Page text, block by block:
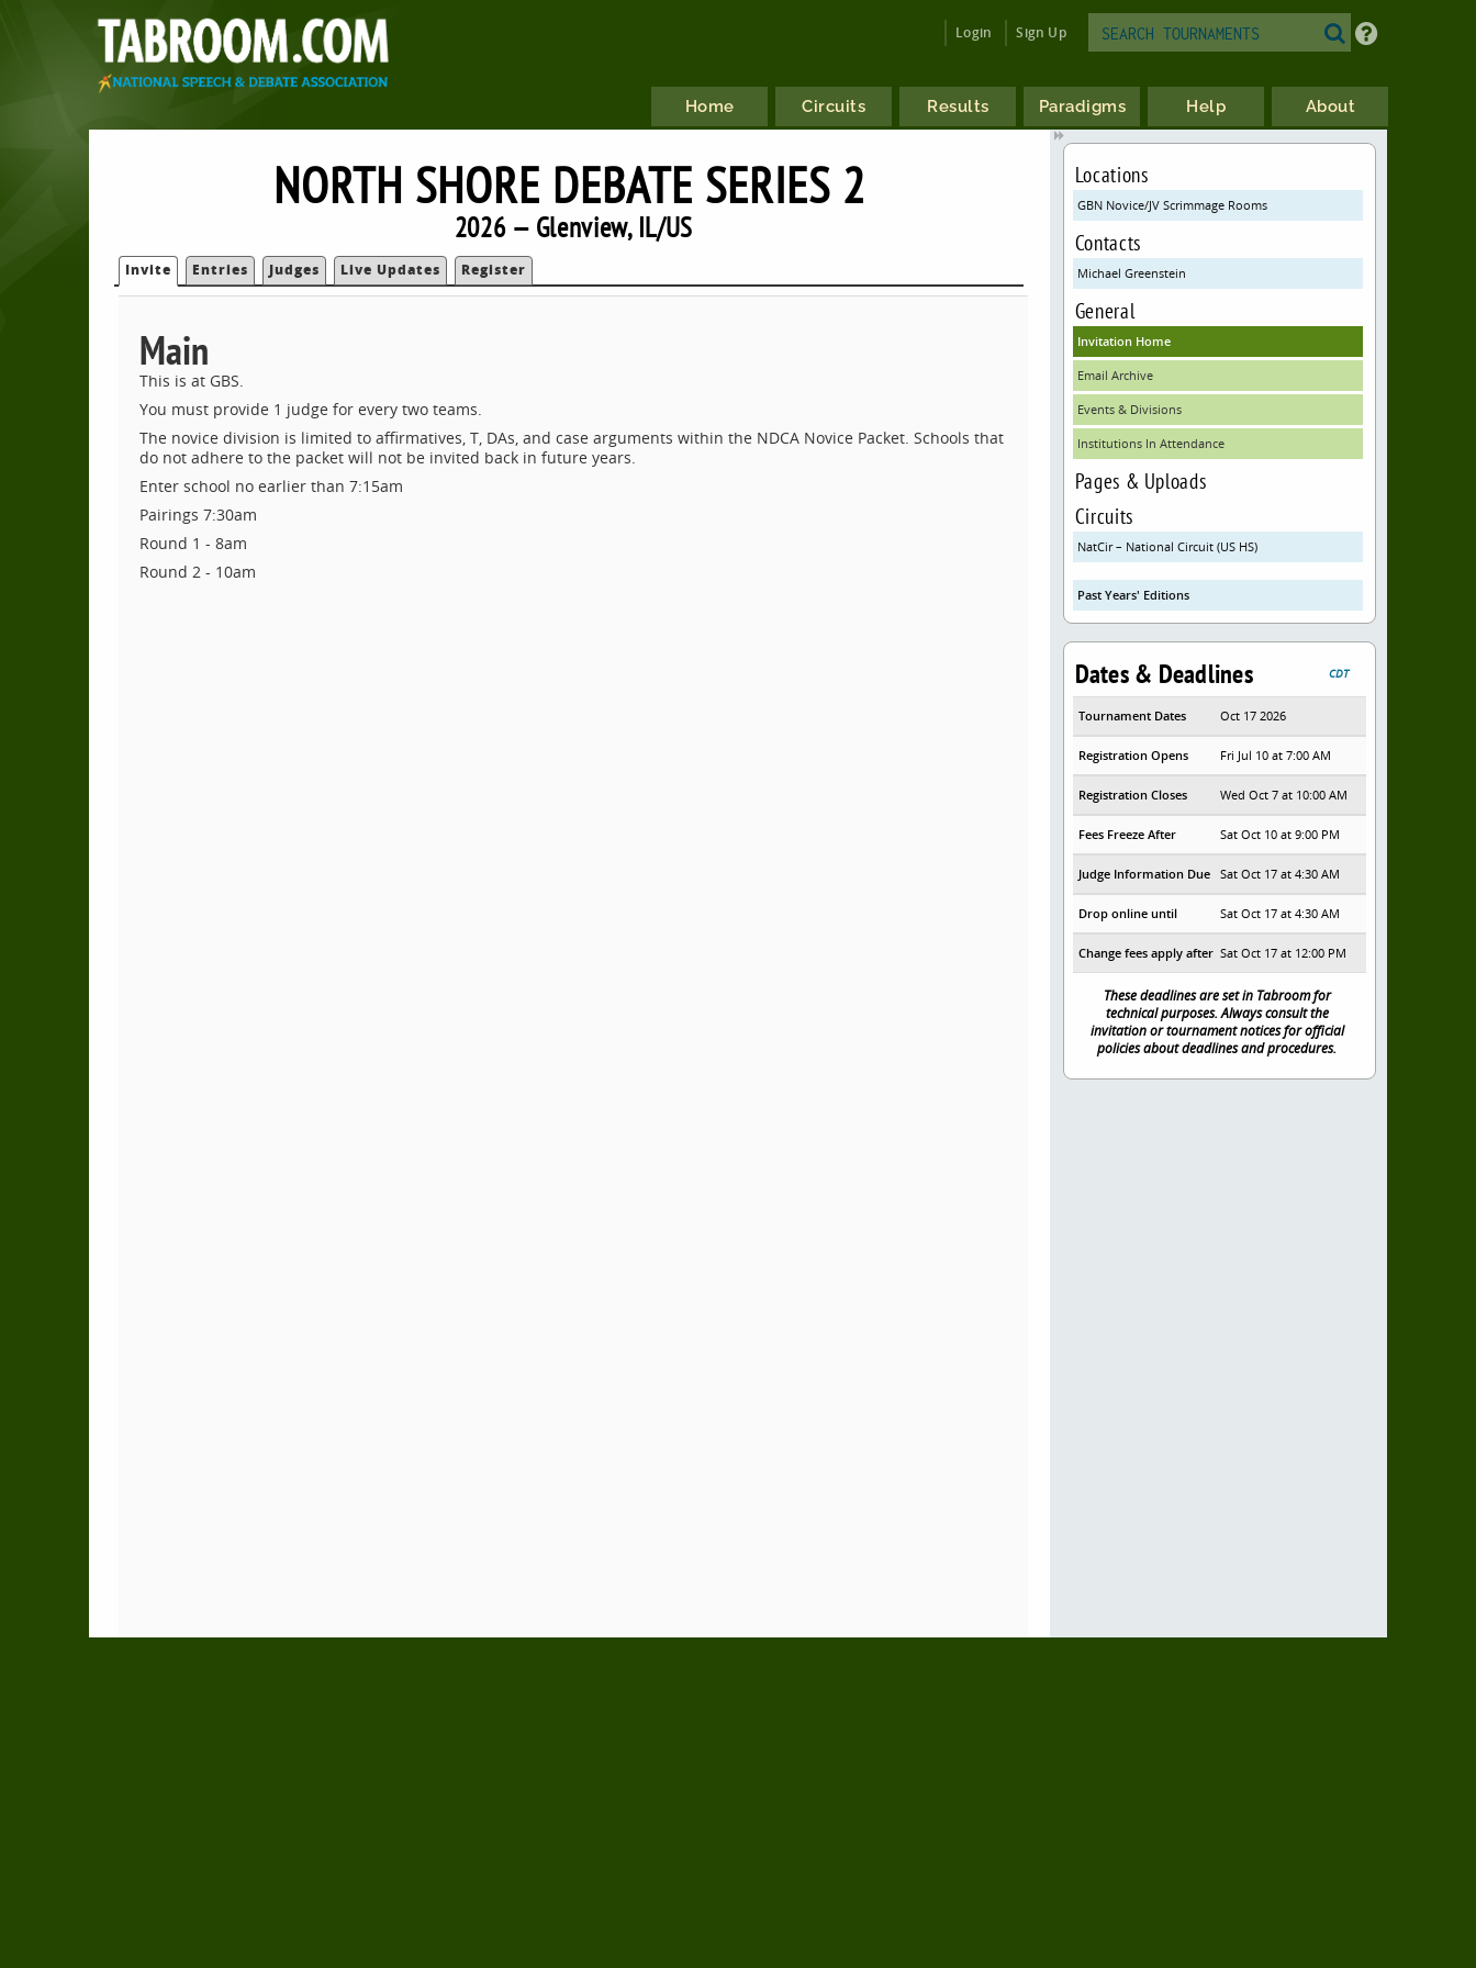
Login Sign Up
Home Circuits Results Paradigms Help About
NORTH SHORE DEBATE SERIES 2
2026 — Glenview, IL/US
Invite Entries Judges Live Updates Register
Main
This is at GBS.
You must provide 1 judge for every two teams.
The novice division is limited to affirmatives, T, DAs, and case arguments within the NDCA Novice Packet. Schools that
do not adhere to the packet will not be invited back in future years.
Enter school no earlier than 7:15am
Pairings 7:30am
Round 1 - 8am
Round 2 - 10am
Locations
GBN Novice/JV Scrimmage Rooms
Contacts
Michael Greenstein
General
Invitation Home
Email Archive
Events & Divisions
Institutions In Attendance
Pages & Uploads
Circuits
NatCir – National Circuit (US HS)
Past Years' Editions
Dates & Deadlines CDT
Tournament Dates Oct 17 2026
Registration Opens Fri Jul 10 at 7:00 AM
Registration Closes Wed Oct 7 at 10:00 AM
Fees Freeze After Sat Oct 10 at 9:00 PM
Judge Information Due Sat Oct 17 at 4:30 AM
Drop online until Sat Oct 17 at 4:30 AM
Change fees apply after Sat Oct 17 at 12:00 PM
These deadlines are set in Tabroom for
technical purposes. Always consult the
invitation or tournament notices for official
policies about deadlines and procedures.